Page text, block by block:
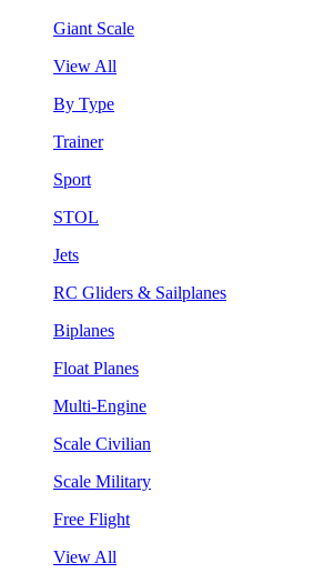
Giant Scale
View All
By Type
Trainer
Sport
STOL
Jets
RC Gliders & Sailplanes
Biplanes
Float Planes
Multi-Engine
Scale Civilian
Scale Military
Free Flight
View All